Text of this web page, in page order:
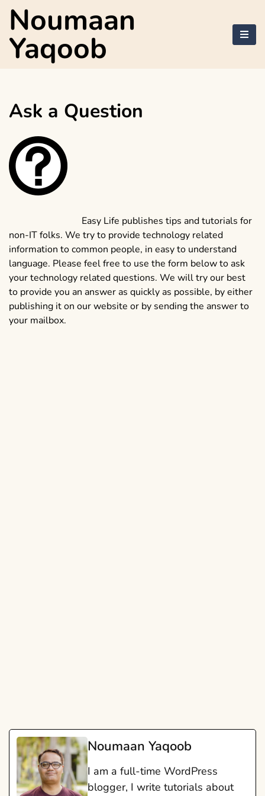
Skip
content
Noumaan
Yaqoob
Ask a Question
Easy Life publishes tips and tutorials for
non-IT folks. We try to provide technology related
information to common people, in easy to understand
language. Please feel free to use the form below to ask
your technology related questions. We will try our best
to provide you an answer as quickly as possible, by either
publishing it on our website or by sending the answer to
your mailbox.
Noumaan Yaqoob
I am a full-time WordPress
blogger, I write tutorials about